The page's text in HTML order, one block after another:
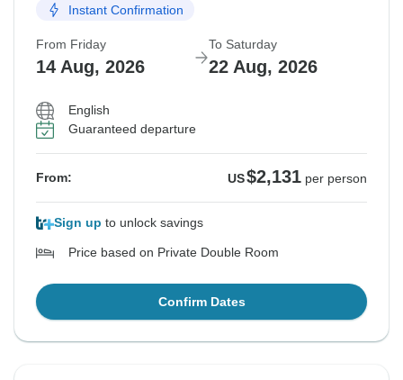
Instant Confirmation
From Friday
14 Aug, 2026
To Saturday
22 Aug, 2026
English
Guaranteed departure
From: US$2,131 per person
Sign up to unlock savings
Price based on Private Double Room
Confirm Dates